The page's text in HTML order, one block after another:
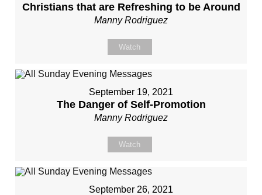
Christians that are Refreshing to be Around
Manny Rodriguez
Watch
September 19, 2021
The Danger of Self-Promotion
Manny Rodriguez
Watch
September 26, 2021